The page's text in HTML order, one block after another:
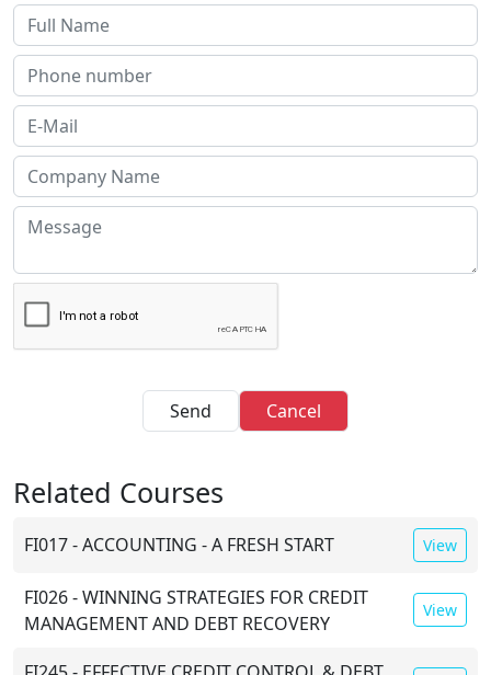
Send Cancel
Related Courses
FI017 - ACCOUNTING - A FRESH START View
FI026 - WINNING STRATEGIES FOR CREDIT
MANAGEMENT AND DEBT RECOVERY
View